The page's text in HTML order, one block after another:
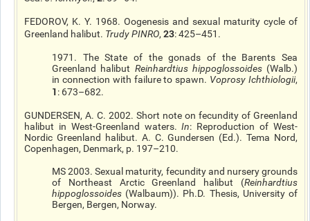
FEDOROV, K. Y. 1968. Oogenesis and sexual maturity cycle of
Greenland halibut. Trudy PINRO, 23: 425–451.
1971. The State of the gonads of the Barents Sea
Greenland halibut Reinhardtius hippoglossoides (Walb.)
in connection with failure to spawn. VoprosyIchthiologii,
1: 673–682.
GUNDERSEN, A. C. 2002. Short note on fecundity of Greenland
halibut in West-Greenland waters. In: Reproduction of West-
Nordic Greenland halibut. A. C. Gundersen (Ed.). Tema Nord,
Copenhagen, Denmark, p. 197–210.
MS 2003. Sexual maturity, fecundity and nursery grounds
of Northeast Arctic Greenland halibut (Reinhardtius
hippoglossoides (Walbaum)). Ph.D. Thesis, University of
Bergen, Bergen, Norway.